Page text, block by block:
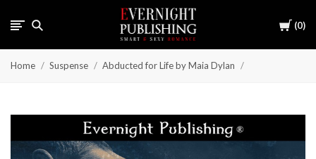
Cart
0
Home Suspense Abducted for Life by Maia Dylan